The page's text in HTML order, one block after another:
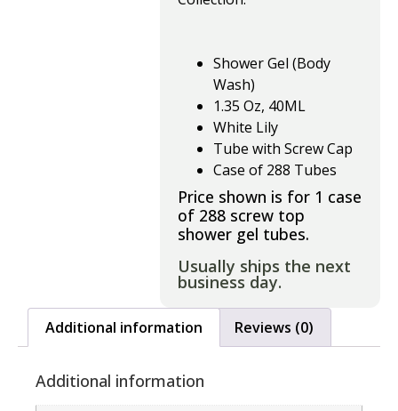
Shower Gel (Body
Wash)
1.35 Oz, 40ML
White Lily
Tube with Screw Cap
Case of 288 Tubes
Price shown is for 1 case
of 288 screw top
shower gel tubes.
Usually ships the next
business day.
Additional information Reviews (0)
Additional information